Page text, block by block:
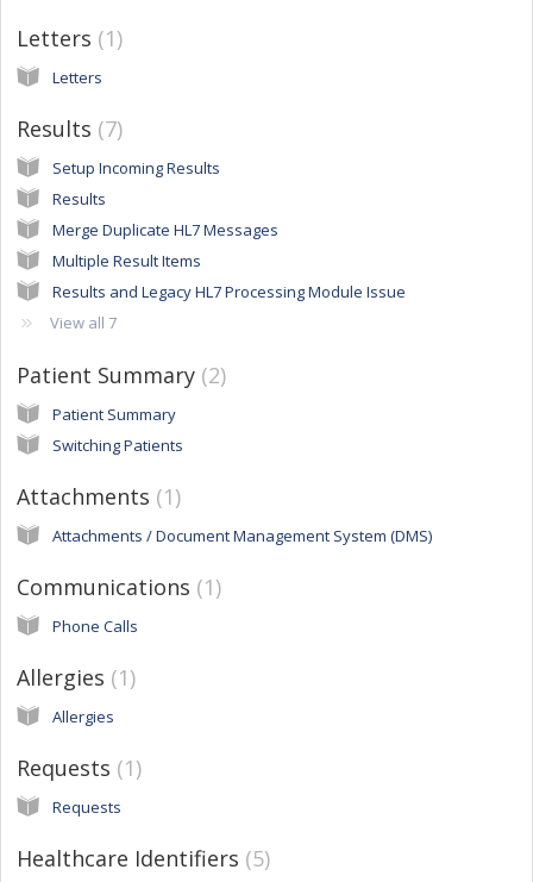
Letters 1
Letters
Results 7
Setup Incoming Results
Results
Merge Duplicate HL7 Messages
Multiple Result Items
Results and Legacy HL7 Processing Module Issue
View all 7
Patient Summary 2
Patient Summary
Switching Patients
Attachments 1
Attachments / Document Management System (DMS)
Communications 1
Phone Calls
Allergies 1
Allergies
Requests 1
Requests
Healthcare Identifiers 5